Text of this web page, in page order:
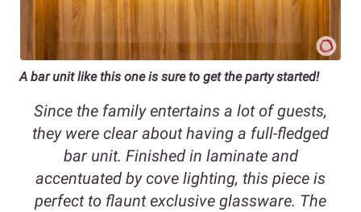
A bar unit like this one is sure to get the party started!
Since the family entertains a lot of guests,
they were clear about having a full-fledged
bar unit. Finished in laminate and
accentuated by cove lighting, this piece is
perfect to flaunt exclusive glassware. The